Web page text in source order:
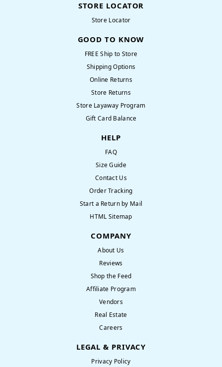
STORE LOCATOR
Store Locator
GOOD TO KNOW
FREE Ship to Store
Shipping Options
Online Returns
Store Returns
Store Layaway Program
Gift Card Balance
HELP
FAQ
Size Guide
Contact Us
Order Tracking
Start a Return by Mail
HTML Sitemap
COMPANY
About Us
Reviews
Shop the Feed
Affiliate Program
Vendors
Real Estate
Careers
LEGAL & PRIVACY
Privacy Policy